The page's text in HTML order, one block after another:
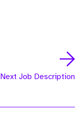
Next Job Description